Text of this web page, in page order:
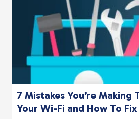
7 Mistakes You’re Making
Your Wi-Fi and How To